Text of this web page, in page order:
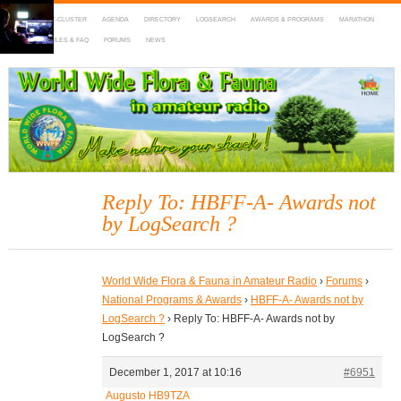
HOME DX-CLUSTER AGENDA DIRECTORY LOGSEARCH AWARDS & PROGRAMS MARATHON
MAPS RULES & FAQ FORUMS NEWS
WWFF
~ World Wide Flora & Fauna in Amateur Radio
Reply To: HBFF-A- Awards not
by LogSearch ?
World Wide Flora & Fauna in Amateur Radio › Forums ›
National Programs & Awards › HBFF-A- Awards not by
LogSearch ? › Reply To: HBFF-A- Awards not by
LogSearch ?
December 1, 2017 at 10:16
#6951
Augusto HB9TZA